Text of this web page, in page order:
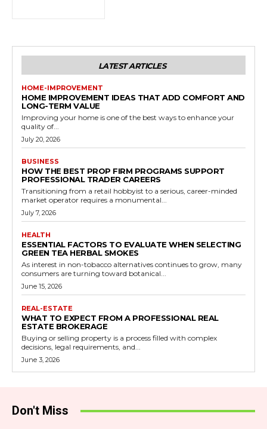
LATEST ARTICLES
HOME-IMPROVEMENT
HOME IMPROVEMENT IDEAS THAT ADD COMFORT AND
LONG-TERM VALUE
Improving your home is one of the best ways to enhance your
quality of...
July 20, 2026
BUSINESS
HOW THE BEST PROP FIRM PROGRAMS SUPPORT
PROFESSIONAL TRADER CAREERS
Transitioning from a retail hobbyist to a serious, career-minded
market operator requires a monumental...
July 7, 2026
HEALTH
ESSENTIAL FACTORS TO EVALUATE WHEN SELECTING
GREEN TEA HERBAL SMOKES
As interest in non-tobacco alternatives continues to grow, many
consumers are turning toward botanical...
June 15, 2026
REAL-ESTATE
WHAT TO EXPECT FROM A PROFESSIONAL REAL
ESTATE BROKERAGE
Buying or selling property is a process filled with complex
decisions, legal requirements, and...
June 3, 2026
Don't Miss